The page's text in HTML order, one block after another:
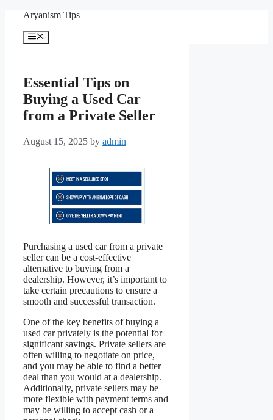
content
Aryanism Tips
Menu
Essential Tips on
Buying a Used Car
from a Private Seller
August 15, 2025 by admin
Purchasing a used car from a private
seller can be a cost-effective
alternative to buying from a
dealership. However, it’s important to
take certain precautions to ensure a
smooth and successful transaction.
One of the key benefits of buying a
used car privately is the potential for
significant savings. Private sellers are
often willing to negotiate on price,
and you may be able to find a better
deal than you would at a dealership.
Additionally, private sellers may be
more flexible with payment terms and
may be willing to accept cash or a